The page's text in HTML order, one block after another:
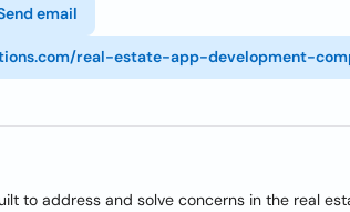
email
real-estate-app-development-
to address and solve concerns in the real